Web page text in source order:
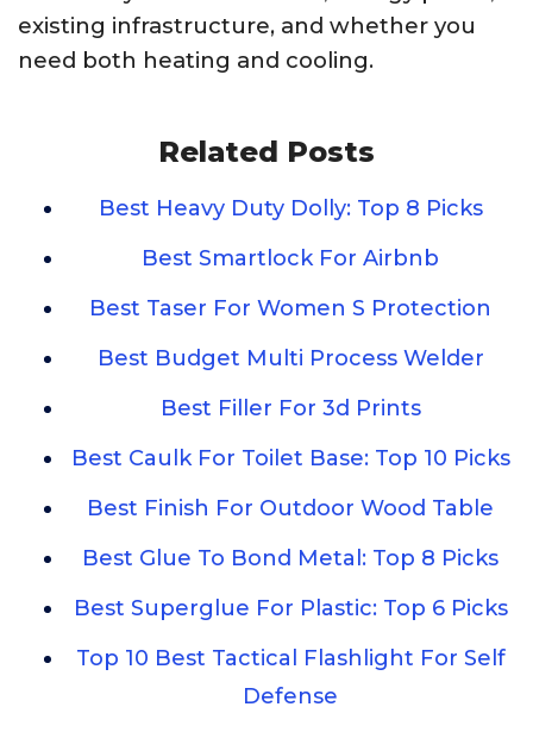
existing infrastructure, and whether you
need both heating and cooling.
Related Posts
Best Heavy Duty Dolly: Top 8 Picks
Best Smartlock For Airbnb
Best Taser For Women S Protection
Best Budget Multi Process Welder
Best Filler For 3d Prints
Best Caulk For Toilet Base: Top 10 Picks
Best Finish For Outdoor Wood Table
Best Glue To Bond Metal: Top 8 Picks
Best Superglue For Plastic: Top 6 Picks
Top 10 Best Tactical Flashlight For Self
Defense